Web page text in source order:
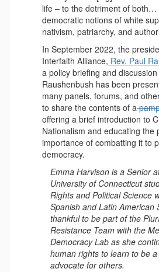
life – to the detriment of both…
democratic notions of white
nativism, patriarchy, and
In September 2022, the
Interfaith Alliance, Rev. Paul
a policy briefing and
Raushenbush has been
many panels, forums, and
to share the contents of a
offering a brief introduction to
Nationalism and educating the
importance of combatting it to
democracy.
Emma Harvison is a Senior
University of Connecticut
Rights and Political Science
Spanish and Latin American
thankful to be part of the
Resistance Team with the
Democracy Lab as she
human rights to learn to be
advocate for others.